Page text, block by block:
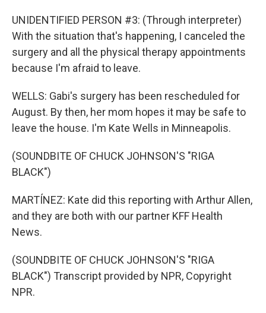
UNIDENTIFIED PERSON #3: (Through interpreter)
With the situation that's happening, I canceled the
surgery and all the physical therapy appointments
because I'm afraid to leave.
WELLS: Gabi's surgery has been rescheduled for
August. By then, her mom hopes it may be safe to
leave the house. I'm Kate Wells in Minneapolis.
(SOUNDBITE OF CHUCK JOHNSON'S "RIGA
BLACK")
MARTÍNEZ: Kate did this reporting with Arthur Allen,
and they are both with our partner KFF Health
News.
(SOUNDBITE OF CHUCK JOHNSON'S "RIGA
BLACK") Transcript provided by NPR, Copyright
NPR.